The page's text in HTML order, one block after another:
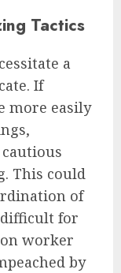
Tactics
a
If
more easily
This could
of
for
on worker
by